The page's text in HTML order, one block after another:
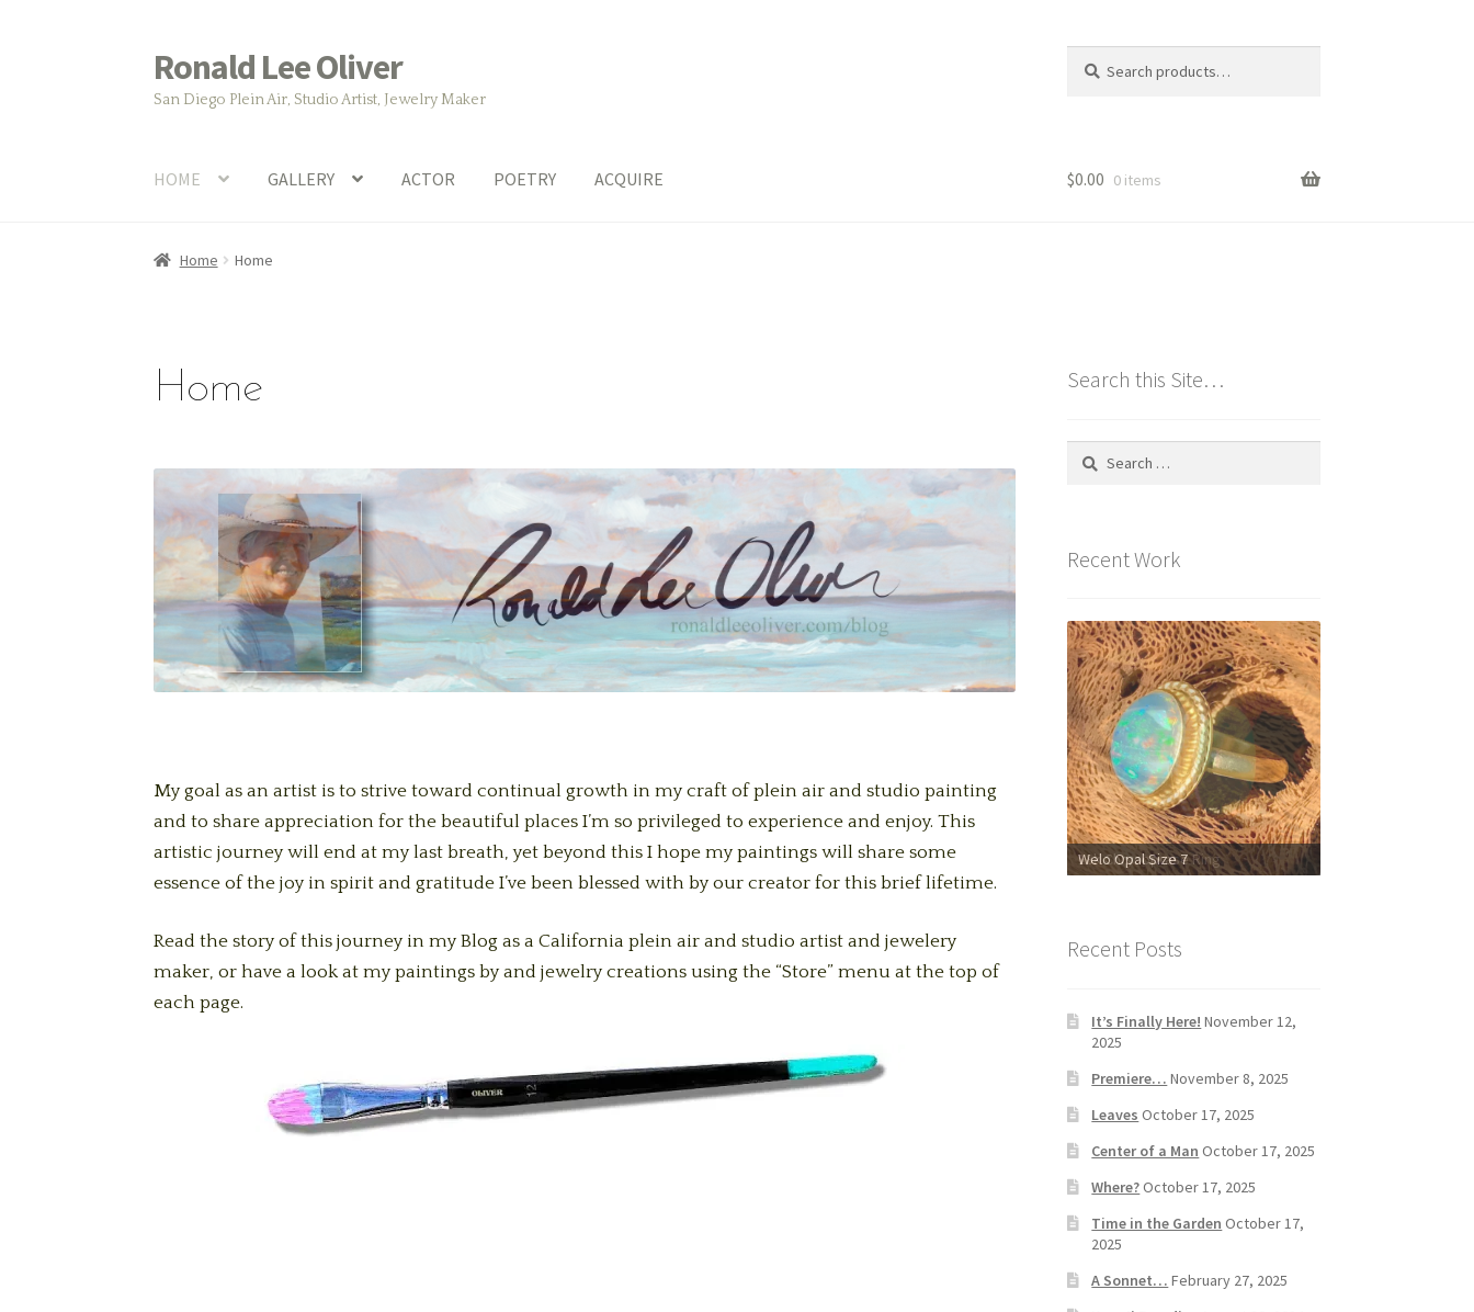
Skip
to
navigation
Skip
to
content
Ronald Lee Oliver
San Diego Plein Air, Studio Artist, Jewelry Maker
for:
HOME GALLERY ACTOR POETRY ACQUIRE $0.00 0 items
Home Home
Home
My goal as an artist is to strive toward continual growth in my craft of plein air and studio painting
and to share appreciation for the beautiful places I’m so privileged to experience and enjoy. This
artistic journey will end at my last breath, yet beyond this I hope my paintings will share some
essence of the joy in spirit and gratitude I’ve been blessed with by our creator for this brief lifetime.
Read the story of this journey in my Blog as a California plein air and studio artist and jewelery
maker, or have a look at my paintings by and jewelry creations using the “Store” menu at the top of
each page.
Search this Site…
Search
Recent Work
Welo Opal Size 7
18k Chrysoprase Ring
Recent Posts
It’s Finally Here! November 12,
2025
Premiere… November 8, 2025
Leaves October 17, 2025
Center of a Man October 17, 2025
Where?October 17, 2025
Time in the Garden October 17,
2025
A Sonnet… February 27, 2025